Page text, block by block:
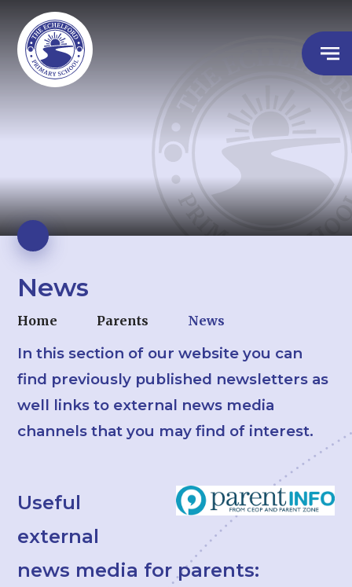
News
Home Parents News
In this section of our website you can
find previously published newsletters as
well links to external news media
channels that you may find of interest.
Useful
external
news media for parents: